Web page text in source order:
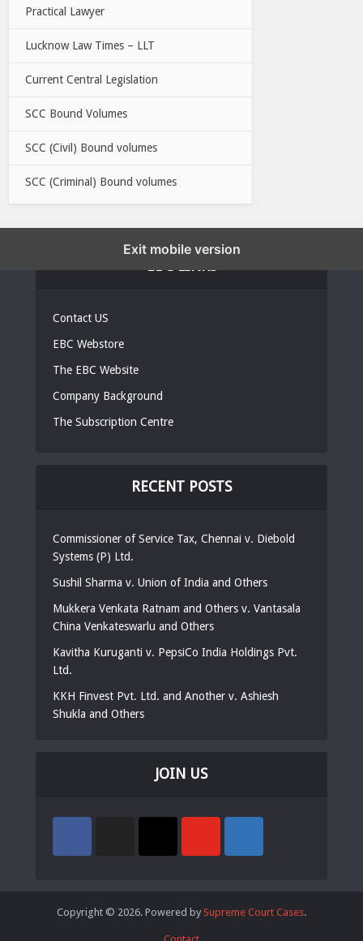
Practical Lawyer
Lucknow Law Times – LLT
Current Central Legislation
SCC Bound Volumes
SCC (Civil) Bound volumes
SCC (Criminal) Bound volumes
Contact US
EBC Webstore
The EBC Website
Company Background
The Subscription Centre
RECENT POSTS
Commissioner of Service Tax, Chennai v. Diebold
Systems (P) Ltd.
Sushil Sharma v. Union of India and Others
Mukkera Venkata Ratnam and Others v. Vantasala
China Venkateswarlu and Others
Kavitha Kuruganti v. PepsiCo India Holdings Pvt.
Ltd.
KKH Finvest Pvt. Ltd. and Another v. Ashiesh
Shukla and Others
JOIN US
Copyright © 2026. Powered by Supreme Court Cases.
Exit mobile version